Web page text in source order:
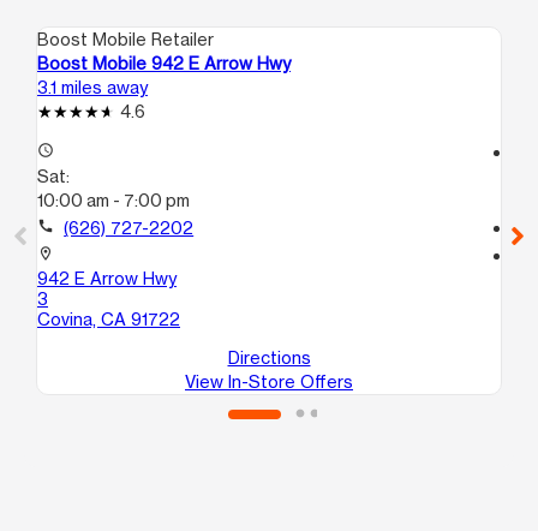
Boost Mobile Retailer
Boost Mobile 942 E Arrow Hwy
3.1 miles away
4.6
access_time
Sat:
10:00 am - 7:00 pm
call (626) 727-2202
location_on
942 E Arrow Hwy
3
Covina, CA 91722
Directions
View In-Store Offers
call